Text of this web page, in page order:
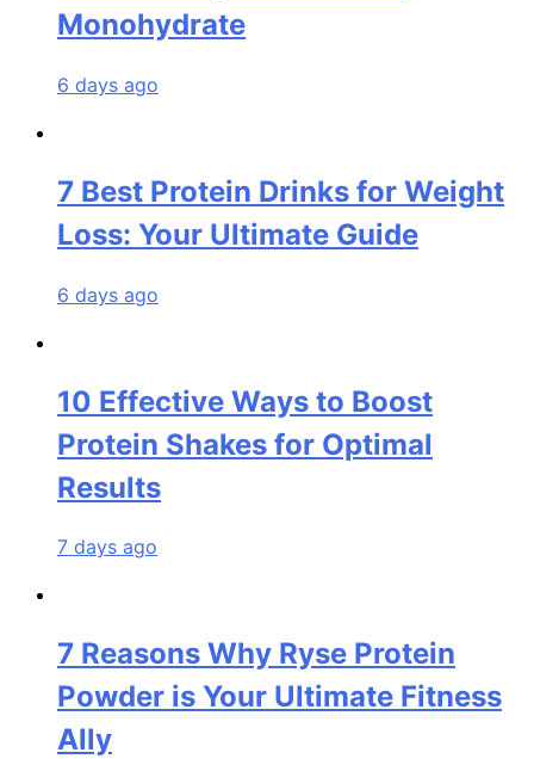
Monohydrate
6 days ago
7 Best Protein Drinks for Weight
Loss: Your Ultimate Guide
6 days ago
10 Effective Ways to Boost
Protein Shakes for Optimal
Results
7 days ago
7 Reasons Why Ryse Protein
Powder is Your Ultimate Fitness
Ally